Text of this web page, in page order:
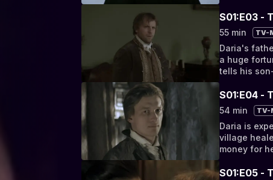
S01:E03 -
55 min TV-
Daria's
a huge
tells his
S01:E04 -
54 min TV-
Daria is
village
money for
S01:E05 -